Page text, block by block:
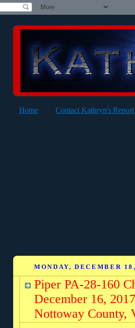
Home Contact Kathryn's Report
MONDAY, DECEMBER
Piper PA-28-160
December 16,
Nottoway County,